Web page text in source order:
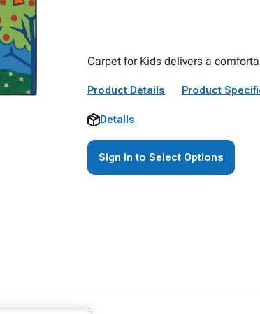
Carpet for Kids delivers a
Product Details Product
Details
Sign In to Select Options